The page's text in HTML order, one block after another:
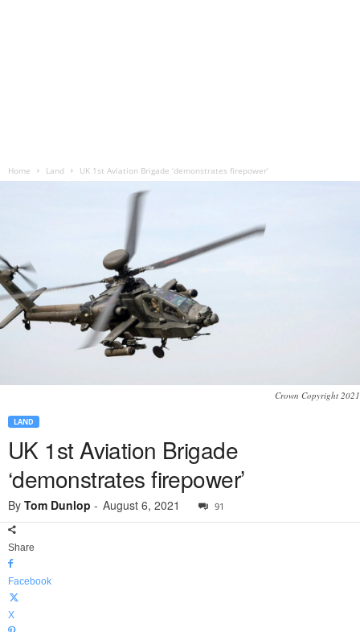
Home Land UK 1st Aviation Brigade ‘demonstrates firepower’
Crown Copyright 2021
LAND
UK 1st Aviation Brigade
‘demonstrates firepower’
By Tom Dunlop - August 6, 2021 91
Share
Facebook
X